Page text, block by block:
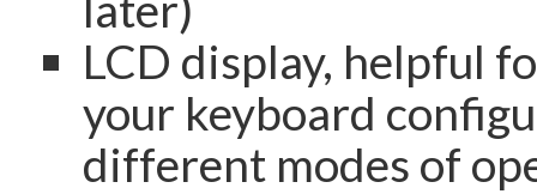
LCD display, helpful
your keyboard
different modes of